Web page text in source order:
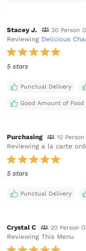
Stacey J. 30 Person
Reviewing Delicious
5 stars
Punctual Delivery
Good Amount of Food
Purchasing 10
Reviewing a la carte
5 stars
Punctual Delivery
Crystal C 20 Person
Reviewing This Menu